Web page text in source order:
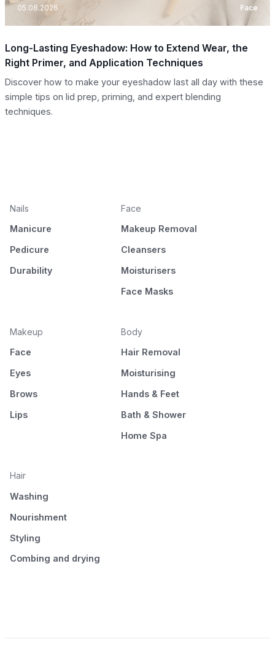
05.08.2026 Face
Long-Lasting Eyeshadow: How to Extend Wear, the
Right Primer, and Application Techniques
Discover how to make your eyeshadow last all day with these
simple tips on lid prep, priming, and expert blending
techniques.
Nails
Manicure
Pedicure
Durability
Face
Makeup Removal
Cleansers
Moisturisers
Face Masks
Makeup
Face
Eyes
Brows
Lips
Body
Hair Removal
Moisturising
Hands & Feet
Bath & Shower
Home Spa
Hair
Washing
Nourishment
Styling
Combing and drying